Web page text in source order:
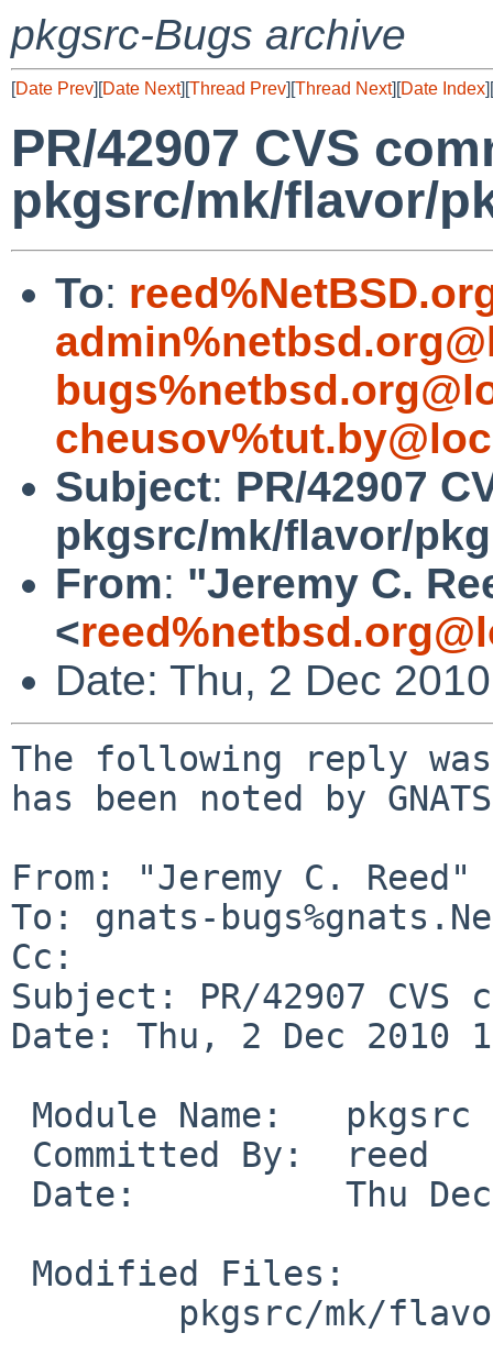
pkgsrc-Bugs archive
[Date Prev][Date Next][Thread Prev][Thread Next][Date Index][
PR/42907 CVS
pkgsrc/mk/flavor/
To:
Subject: PR/42907
pkgsrc/mk/flavor/pkg
From: "Jeremy C.
<
Date: Thu, 2 Dec
The following reply
has been noted by
From: "Jeremy C. Reed"
To: gnats-
Cc:
Subject: PR/42907
Date: Thu, 2 Dec 2010